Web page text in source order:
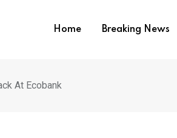
Home Breaking News
At Ecobank